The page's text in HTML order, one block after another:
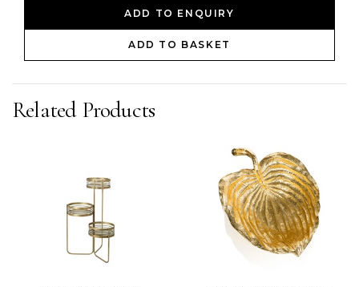
ADD TO ENQUIRY
ADD TO BASKET
Related Products